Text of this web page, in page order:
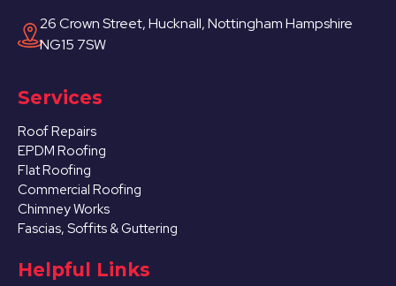
26 Crown Street, Hucknall, Nottingham Hampshire
NG15 7SW
Services
Roof Repairs
EPDM Roofing
Flat Roofing
Commercial Roofing
Chimney Works
Fascias, Soffits & Guttering
Helpful Links